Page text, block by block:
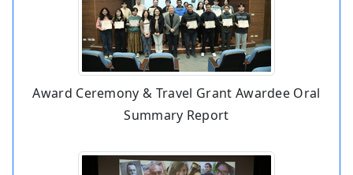
Award Ceremony & Travel Grant Awardee Oral
Summary Report